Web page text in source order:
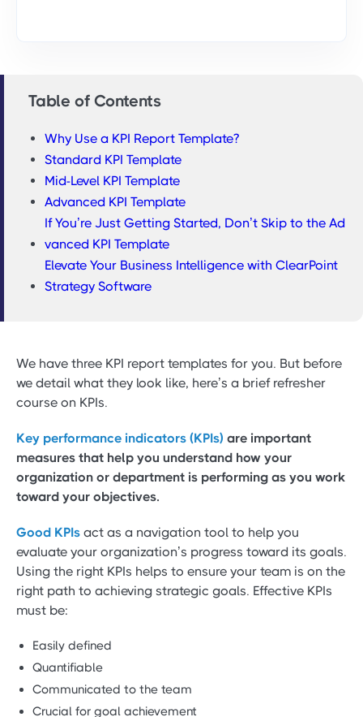
Table of Contents
Why Use a KPI Report Template?
Standard KPI Template
Mid-Level KPI Template
Advanced KPI Template
If You’re Just Getting Started, Don’t Skip to the Ad
vanced KPI Template
Elevate Your Business Intelligence with ClearPoint
Strategy Software
We have three KPI report templates for you. But before
we detail what they look like, here’s a brief refresher
course on KPIs.
Key performance indicators (KPIs) are important
measures that help you understand how your
organization or department is performing as you work
toward your objectives.
Good KPIs act as a navigation tool to help you
evaluate your organization’s progress toward its goals.
Using the right KPIs helps to ensure your team is on the
right path to achieving strategic goals. Effective KPIs
must be:
Easily defined
Quantifiable
Communicated to the team
Crucial for goal achievement